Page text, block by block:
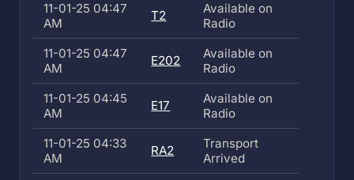
11-01-25 04:47
AM
T2
Available on
Radio
11-01-25 04:47
AM
E202
Available on
Radio
11-01-25 04:45
AM
E17
Available on
Radio
11-01-25 04:33
AM
RA2
Transport
Arrived